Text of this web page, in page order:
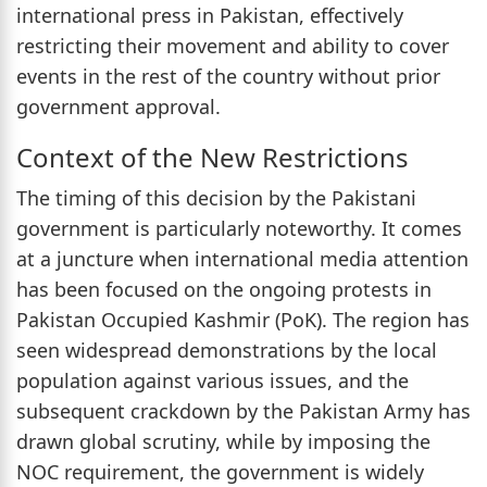
international press in Pakistan, effectively
restricting their movement and ability to cover
events in the rest of the country without prior
government approval.
Context of the New Restrictions
The timing of this decision by the Pakistani
government is particularly noteworthy. It comes
at a juncture when international media attention
has been focused on the ongoing protests in
Pakistan Occupied Kashmir (PoK). The region has
seen widespread demonstrations by the local
population against various issues, and the
subsequent crackdown by the Pakistan Army has
drawn global scrutiny, while by imposing the
NOC requirement, the government is widely